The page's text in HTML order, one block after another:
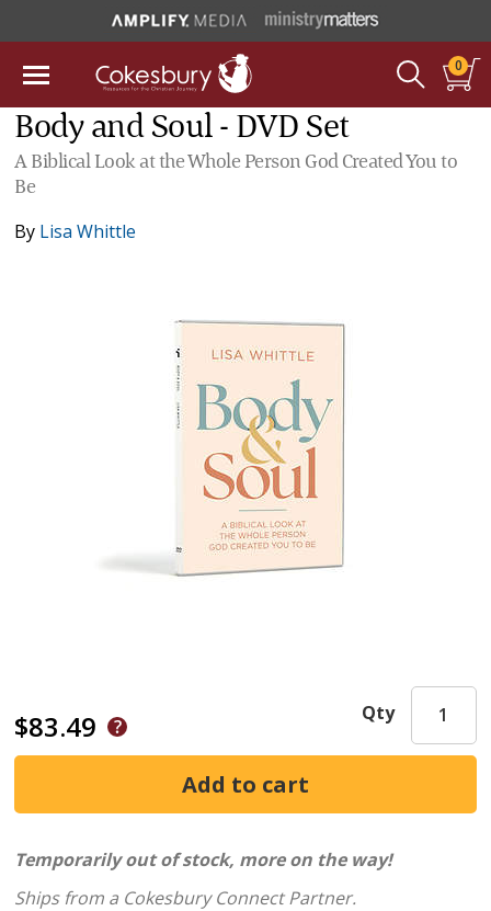
0
Body and Soul - DVD Set
A Biblical Look at the Whole Person God Created You to
Be
By Lisa Whittle
$83.49 Qty
Temporarily out of stock, more on the way!
Ships from a Cokesbury Connect Partner.